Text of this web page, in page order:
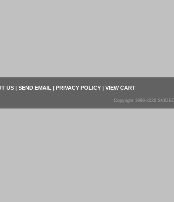
US | SEND EMAIL | PRIVACY POLICY | VIEW CART
Copyright 1998-2026